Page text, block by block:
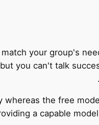
your group's
you can't talk
the free
a capable